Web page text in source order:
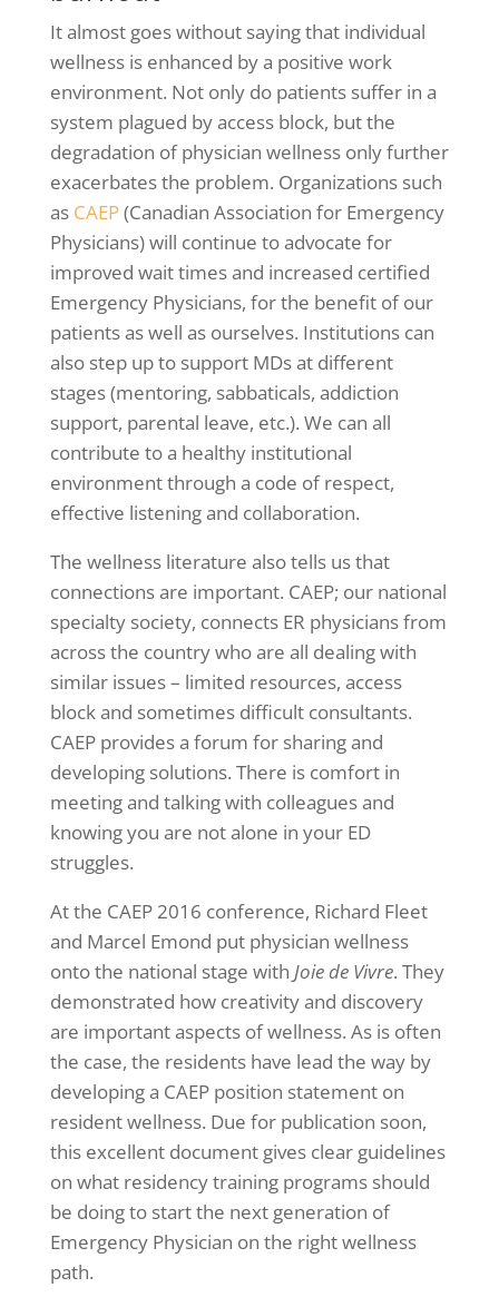
It almost goes without saying that individual
wellness is enhanced by a positive work
environment. Not only do patients suffer in a
system plagued by access block, but the
degradation of physician wellness only further
exacerbates the problem. Organizations such
as CAEP(Canadian Association for Emergency
Physicians) will continue to advocate for
improved wait times and increased certified
Emergency Physicians, for the benefit of our
patients as well as ourselves. Institutions can
also step up to support MDs at different
stages (mentoring, sabbaticals, addiction
support, parental leave, etc.). We can all
contribute to a healthy institutional
environment through a code of respect,
effective listening and collaboration.
The wellness literature also tells us that
connections are important. CAEP; our national
specialty society, connects ER physicians from
across the country who are all dealing with
similar issues – limited resources, access
block and sometimes difficult consultants.
CAEP provides a forum for sharing and
developing solutions. There is comfort in
meeting and talking with colleagues and
knowing you are not alone in your ED
struggles.
At the CAEP 2016 conference, Richard Fleet
and Marcel Emond put physician wellness
onto the national stage with Joie de Vivre. They
demonstrated how creativity and discovery
are important aspects of wellness. As is often
the case, the residents have lead the way by
developing a CAEP position statement on
resident wellness. Due for publication soon,
this excellent document gives clear guidelines
on what residency training programs should
be doing to start the next generation of
Emergency Physician on the right wellness
path.